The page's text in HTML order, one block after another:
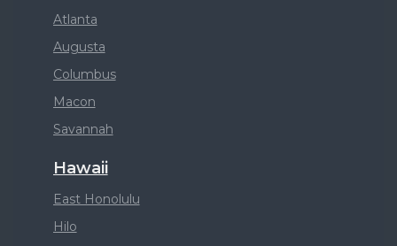
Atlanta
Augusta
Columbus
Macon
Savannah
Hawaii
East Honolulu
Hilo